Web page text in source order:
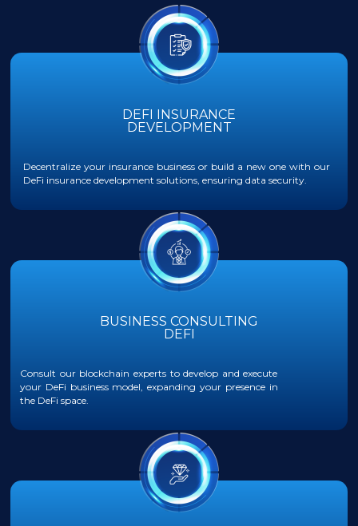
DEFI INSURANCE
DEVELOPMENT
Decentralize your insurance business or build a new one with our
DeFi insurance development solutions, ensuring data security.
BUSINESS CONSULTING
DEFI
Consult our blockchain experts to develop and execute
your DeFi business model, expanding your presence in
the DeFi space.